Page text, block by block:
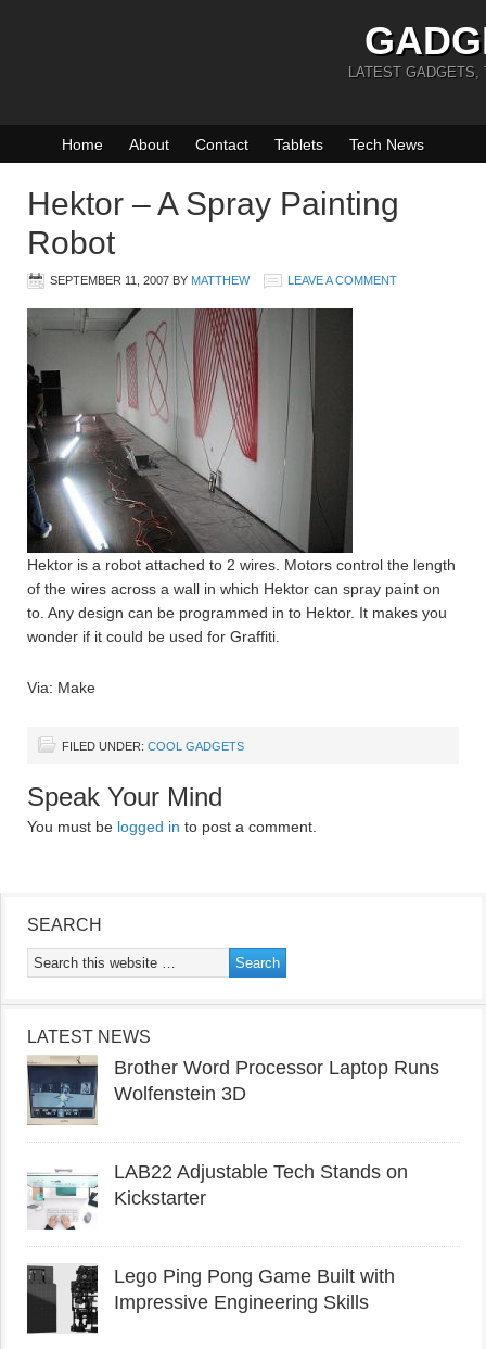
LATEST GADGETS,
Home About Contact Tablets Tech News
Hektor – A Spray Painting
Robot
SEPTEMBER 11, 2007 BY MATTHEW LEAVE A COMMENT
Hektor is a robot attached to 2 wires. Motors control the length
of the wires across a wall in which Hektor can spray paint on
to. Any design can be programmed in to Hektor. It makes you
wonder if it could be used for Graffiti.
Via: Make
FILED UNDER: COOL GADGETS
Speak Your Mind
You must be logged in to post a comment.
SEARCH
LATEST NEWS
Brother Word Processor Laptop Runs
Wolfenstein 3D
LAB22 Adjustable Tech Stands on
Kickstarter
Lego Ping Pong Game Built with
Impressive Engineering Skills